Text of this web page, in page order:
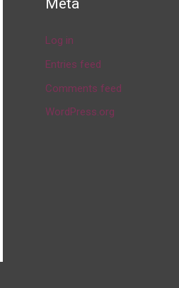
Meta
Log in
Entries feed
Comments feed
WordPress.org